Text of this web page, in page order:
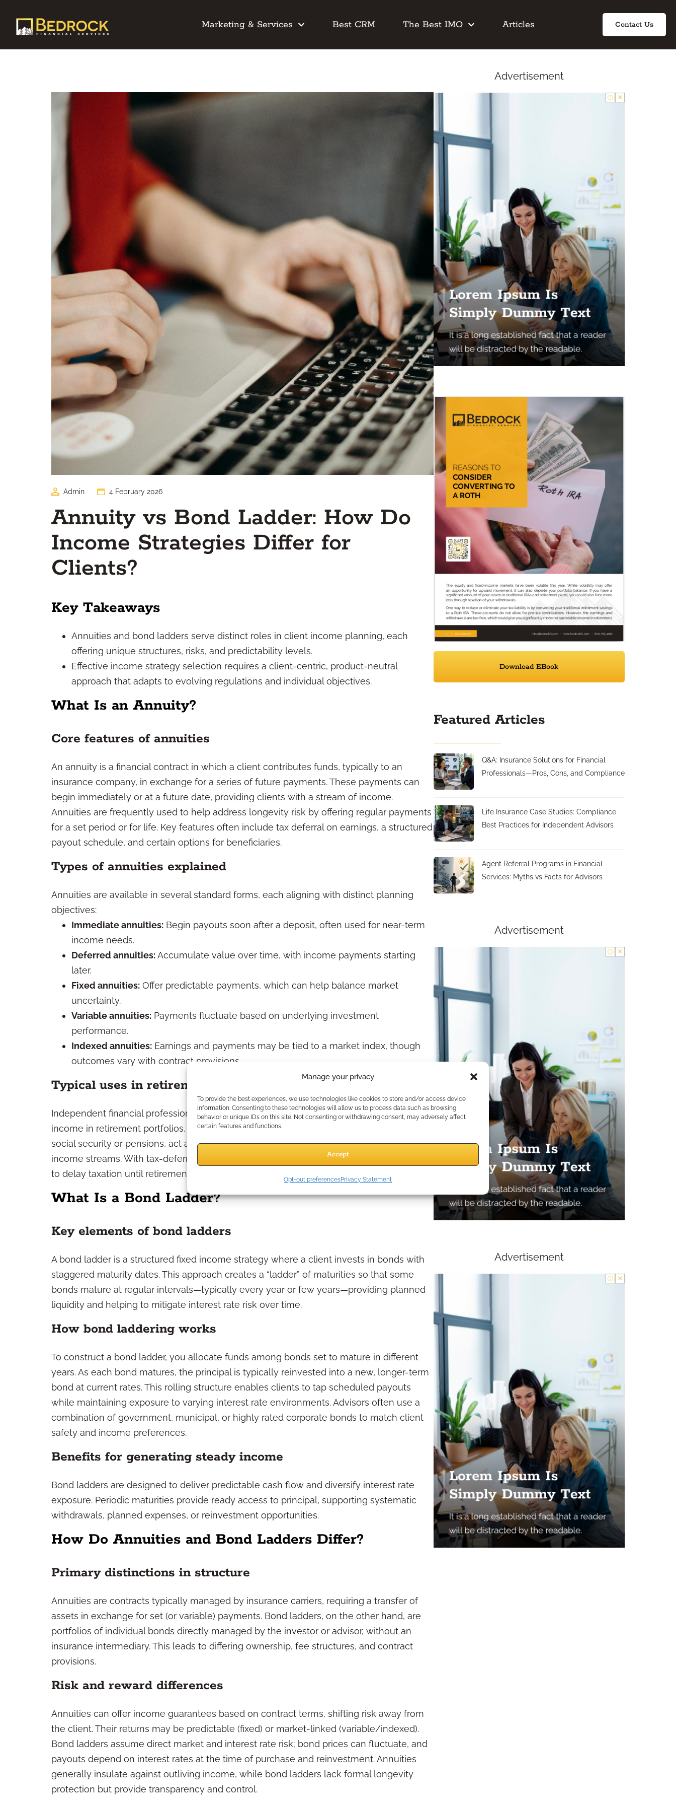
Manage your privacy
To provide the best experiences, we use technologies like cookies to store and/or access device
information. Consenting to these technologies will allow us to process data such as browsing
behavior or unique IDs on this site. Not consenting or withdrawing consent, may adversely affect
certain features and functions.
Accept
Opt-out preferencesPrivacy Statement
Marketing & Services Best CRM The Best IMO Articles Contact Us
Admin 4 February 2026
Annuity vs Bond Ladder: How Do
Income Strategies Differ for
Clients?
Key Takeaways
Annuities and bond ladders serve distinct roles in client income planning, each
offering unique structures, risks, and predictability levels.
Effective income strategy selection requires a client-centric, product-neutral
approach that adapts to evolving regulations and individual objectives.
What Is an Annuity?
Core features of annuities
An annuity is a financial contract in which a client contributes funds, typically to an
insurance company, in exchange for a series of future payments. These payments can
begin immediately or at a future date, providing clients with a stream of income.
Annuities are frequently used to help address longevity risk by offering regular payments
for a set period or for life. Key features often include tax deferral on earnings, a structured
payout schedule, and certain options for beneficiaries.
Types of annuities explained
Annuities are available in several standard forms, each aligning with distinct planning
objectives:
Immediate annuities: Begin payouts soon after a deposit, often used for near-term
income needs.
Deferred annuities:Accumulate value over time, with income payments starting
later.
Fixed annuities: Offer predictable payments, which can help balance market
uncertainty.
Variable annuities: Payments fluctuate based on underlying investment
performance.
Indexed annuities: Earnings and payments may be tied to a market index, though
outcomes vary with contract provisions.
Typical uses in retirement plans
Independent financial professionals frequently use annuities to support predictable
income in retirement portfolios. They can supplement other income sources such as
social security or pensions, act as a hedge against longevity risk, or diversify a client’s
income streams. With tax-deferred growth, annuities may also appeal to clients who wish
to delay taxation until retirement.
What Is a Bond Ladder?
Key elements of bond ladders
A bond ladder is a structured fixed income strategy where a client invests in bonds with
staggered maturity dates. This approach creates a “ladder” of maturities so that some
bonds mature at regular intervals—typically every year or few years—providing planned
liquidity and helping to mitigate interest rate risk over time.
How bond laddering works
To construct a bond ladder, you allocate funds among bonds set to mature in different
years. As each bond matures, the principal is typically reinvested into a new, longer-term
bond at current rates. This rolling structure enables clients to tap scheduled payouts
while maintaining exposure to varying interest rate environments. Advisors often use a
combination of government, municipal, or highly rated corporate bonds to match client
safety and income preferences.
Benefits for generating steady income
Bond ladders are designed to deliver predictable cash flow and diversify interest rate
exposure. Periodic maturities provide ready access to principal, supporting systematic
withdrawals, planned expenses, or reinvestment opportunities.
How Do Annuities and Bond Ladders Differ?
Primary distinctions in structure
Annuities are contracts typically managed by insurance carriers, requiring a transfer of
assets in exchange for set (or variable) payments. Bond ladders, on the other hand, are
portfolios of individual bonds directly managed by the investor or advisor, without an
insurance intermediary. This leads to differing ownership, fee structures, and contract
provisions.
Risk and reward differences
Annuities can offer income guarantees based on contract terms, shifting risk away from
the client. Their returns may be predictable (fixed) or market-linked (variable/indexed).
Bond ladders assume direct market and interest rate risk; bond prices can fluctuate, and
payouts depend on interest rates at the time of purchase and reinvestment. Annuities
generally insulate against outliving income, while bond ladders lack formal longevity
protection but provide transparency and control.
Advertisement
Download EBook
Featured Articles
Q&A: Insurance Solutions for Financial
Professionals—Pros, Cons, and Compliance
Life Insurance Case Studies: Compliance
Best Practices for Independent Advisors
Agent Referral Programs in Financial
Services: Myths vs Facts for Advisors
Advertisement
Advertisement